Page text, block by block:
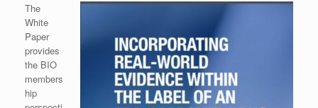
The
White
Paper
provides
the BIO
members
hip